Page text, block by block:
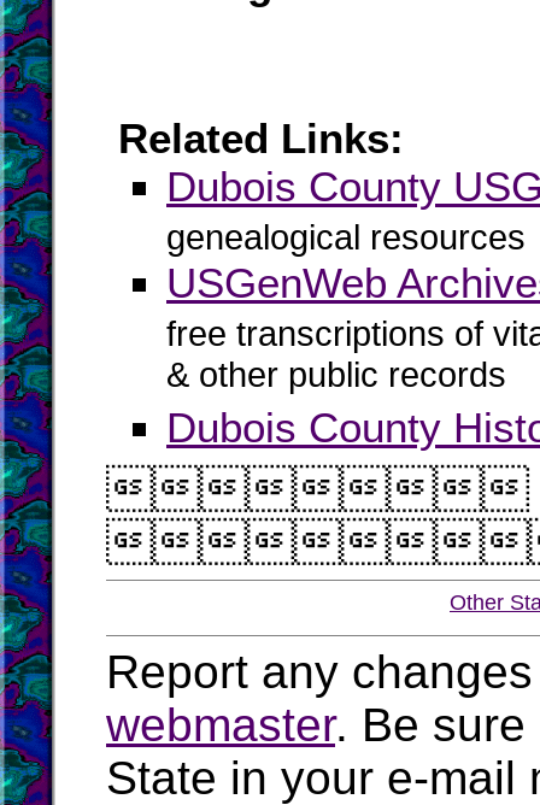
Related Links:
Dubois County
genealogical resources
USGenWeb
free transcriptions of
& other public records
Dubois County
Other
Report any
webmaster. Be sure
State in your e-mail